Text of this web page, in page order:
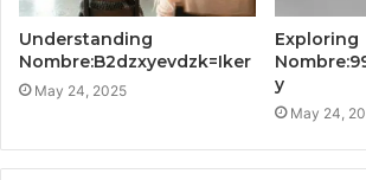
Understanding
Nombre:B2dzxyevdzk=Iker
May 24, 2025
Exploring
y
May 24,